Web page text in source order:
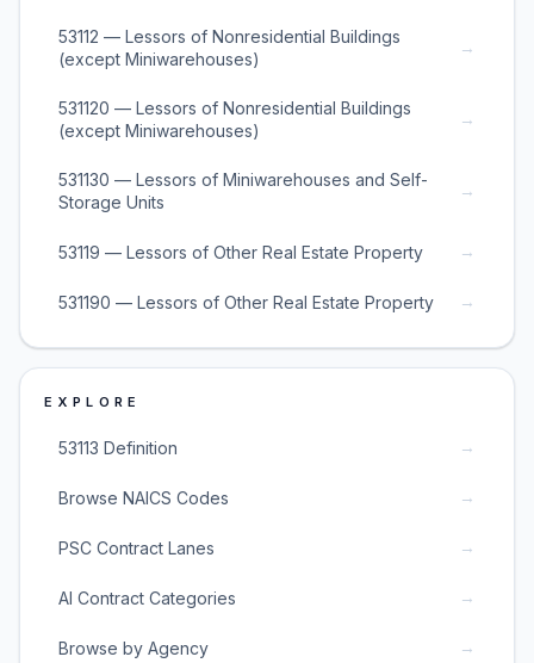
53112 — Lessors of Nonresidential Buildings
(except Miniwarehouses)
→
531120 — Lessors of Nonresidential Buildings
(except Miniwarehouses)
→
531130 — Lessors of Miniwarehouses and Self-
Storage Units
→
53119 — Lessors of Other Real Estate Property →
531190 — Lessors of Other Real Estate Property →
EXPLORE
53113 Definition →
Browse NAICS Codes →
PSC Contract Lanes →
AI Contract Categories →
Browse by Agency →